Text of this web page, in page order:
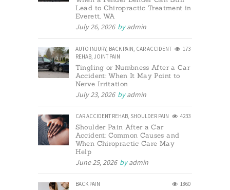
Lead to Chiropractic Treatment in
Everett, WA
July 26, 2026 byadmin
AUTO INJURY, BACK PAIN, CAR ACCIDENT
REHAB, JOINT PAIN
173
Tingling or Numbness After a Car
Accident: When It May Point to
Nerve Irritation
July 23, 2026 byadmin
CAR ACCIDENT REHAB, SHOULDER PAIN 4233
Shoulder Pain After a Car
Accident: Common Causes and
When Chiropractic Care May
Help
June 25, 2026 byadmin
BACK PAIN 1860